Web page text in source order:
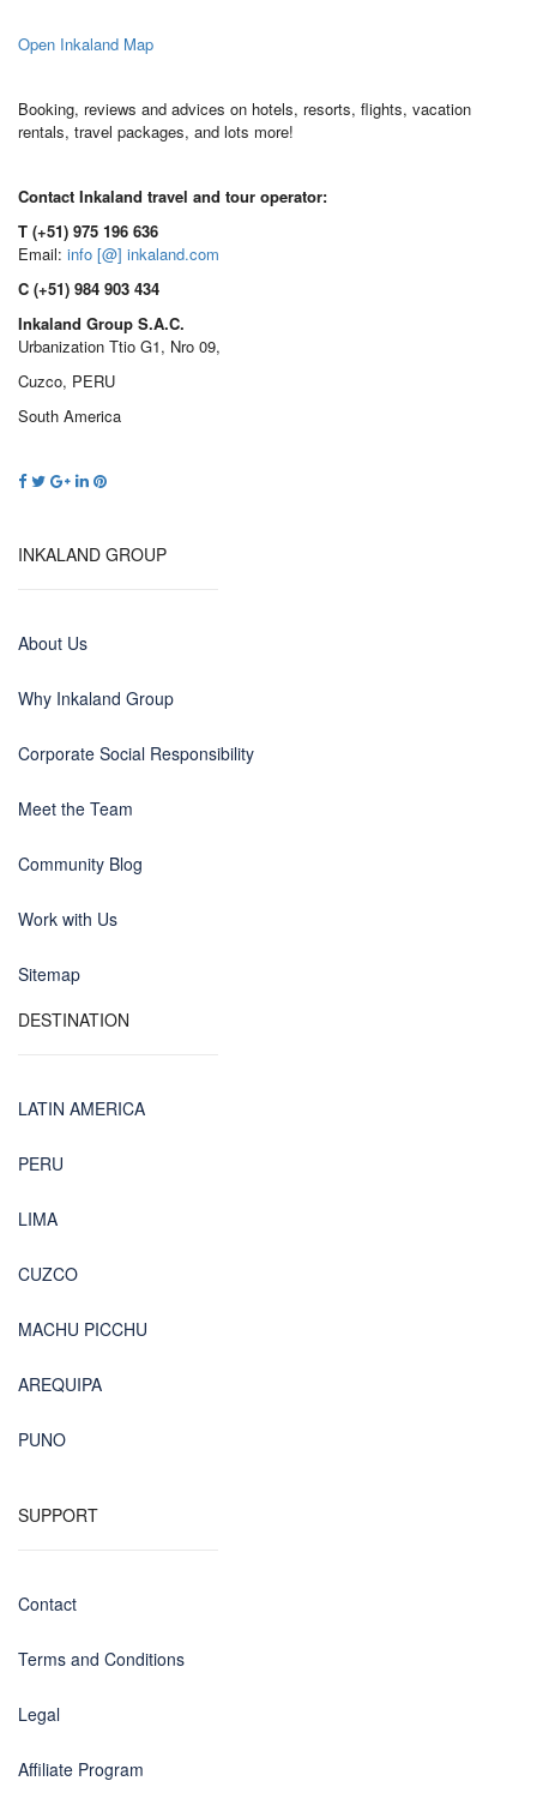
Open Inkaland Map
Booking, reviews and advices on hotels, resorts, flights, vacation
rentals, travel packages, and lots more!
Contact Inkaland travel and tour operator:
T (+51) 975 196 636
Email: info [@] inkaland.com
C (+51) 984 903 434
Inkaland Group S.A.C.
Urbanization Ttio G1, Nro 09,
Cuzco, PERU
South America
INKALAND GROUP
About Us
Why Inkaland Group
Corporate Social Responsibility
Meet the Team
Community Blog
Work with Us
Sitemap
DESTINATION
LATIN AMERICA
PERU
LIMA
CUZCO
MACHU PICCHU
AREQUIPA
PUNO
SUPPORT
Contact
Terms and Conditions
Legal
Affiliate Program